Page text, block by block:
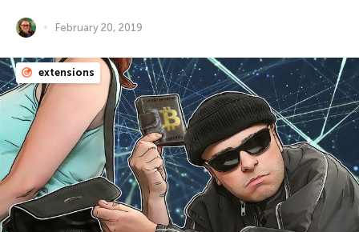
February 20, 2019
extensions